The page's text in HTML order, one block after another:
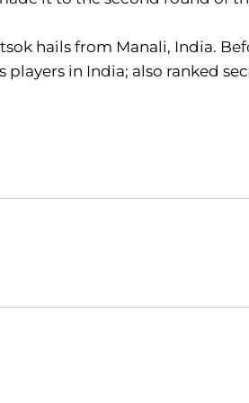
hails from Manali, India.
players in India; also ranked